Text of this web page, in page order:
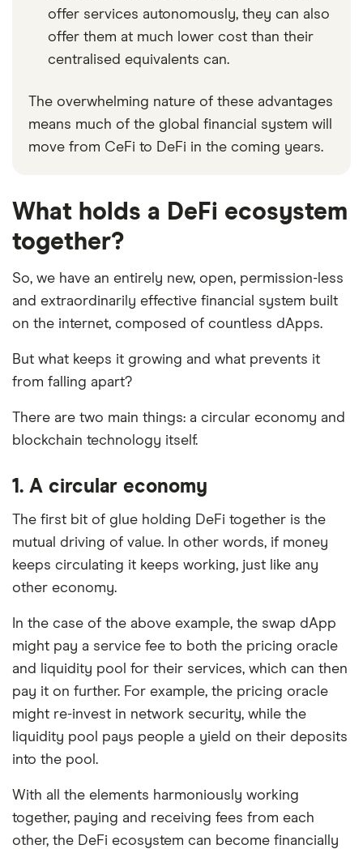
offer services autonomously, they can also
offer them at much lower cost than their
centralised equivalents can.
The overwhelming nature of these advantages
means much of the global financial system will
move from CeFi to DeFi in the coming years.
What holds a DeFi ecosystem
together?
So, we have an entirely new, open, permission-less
and extraordinarily effective financial system built
on the internet, composed of countless dApps.
But what keeps it growing and what prevents it
from falling apart?
There are two main things: a circular economy and
blockchain technology itself.
1. A circular economy
The first bit of glue holding DeFi together is the
mutual driving of value. In other words, if money
keeps circulating it keeps working, just like any
other economy.
In the case of the above example, the swap dApp
might pay a service fee to both the pricing oracle
and liquidity pool for their services, which can then
pay it on further. For example, the pricing oracle
might re-invest in network security, while the
liquidity pool pays people a yield on their deposits
into the pool.
With all the elements harmoniously working
together, paying and receiving fees from each
other, the DeFi ecosystem can become financially